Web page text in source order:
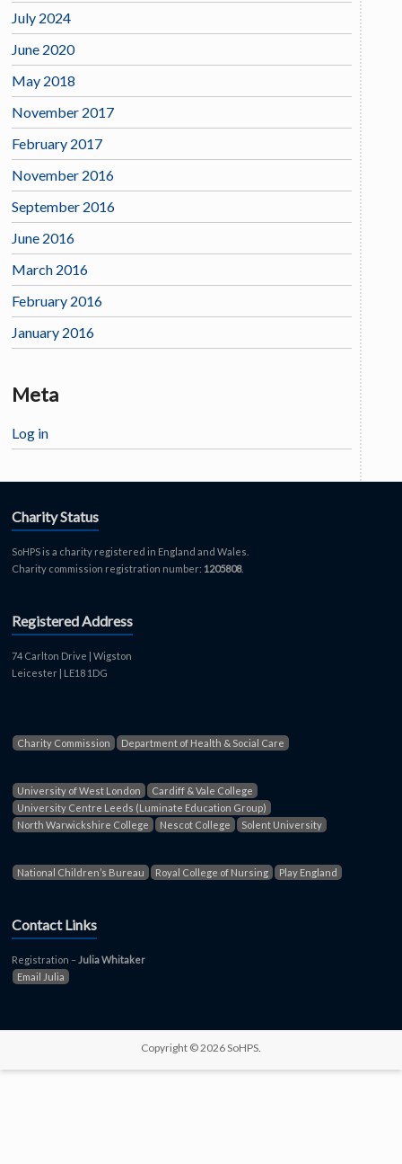
July 2024
June 2020
May 2018
November 2017
February 2017
November 2016
September 2016
June 2016
March 2016
February 2016
January 2016
Meta
Log in
Charity Status
SoHPS is a charity registered in England and Wales.
Charity commission registration number: 1205808.
Registered Address
74 Carlton Drive | Wigston
Leicester | LE18 1DG
Charity Commission Department of Health & Social Care
University of West London
Cardiff & Vale College
University Centre Leeds (Luminate Education Group)
North Warwickshire College
Nescot College Solent University
National Children’s Bureau Royal College of Nursing Play England
Contact Links
Registration – Julia Whitaker
Email Julia
Copyright © 2026 SoHPS.